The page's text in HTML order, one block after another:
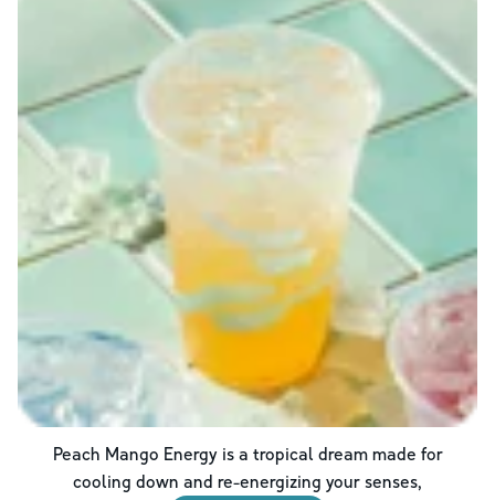
Peach Mango Energy is a tropical dream made for
cooling down and re-energizing your senses,